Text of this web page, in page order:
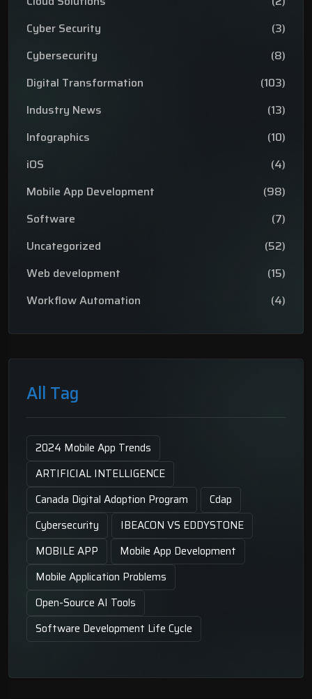
Cyber Security
(3)
Cybersecurity
(8)
Digital Transformation
(103)
Industry News
(13)
Infographics
(10)
iOS
(4)
Mobile App Development
(98)
Software
(7)
Uncategorized
(52)
Web development
(15)
Workflow Automation
(4)
All Tag
2024 Mobile App Trends
ARTIFICIAL INTELLIGENCE
Canada Digital Adoption Program
Cdap
Cybersecurity
IBEACON VS EDDYSTONE
MOBILE APP
Mobile App Development
Mobile Application Problems
Open-Source AI Tools
Software Development Life Cycle